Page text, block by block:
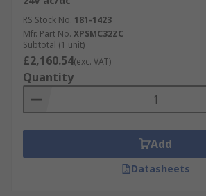
RS Stock No. 181-1423
Mfr. Part No. XPSMC32ZC
Subtotal (1 unit)
£2,160.54(exc. VAT)
Quantity
Add
Datasheets